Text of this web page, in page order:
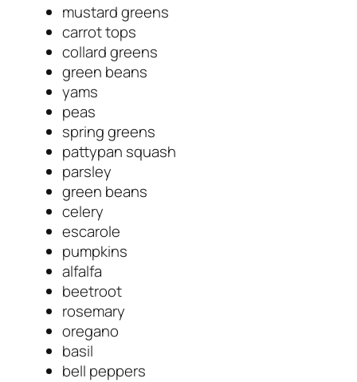
mustard greens
carrot tops
collard greens
green beans
yams
peas
spring greens
pattypan squash
parsley
green beans
celery
escarole
pumpkins
alfalfa
beetroot
rosemary
oregano
basil
bell peppers